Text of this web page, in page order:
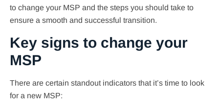
to change your MSP and the steps you should take to
ensure a smooth and successful transition.
Key signs to change your
MSP
There are certain standout indicators that it’s time to look
for a new MSP: